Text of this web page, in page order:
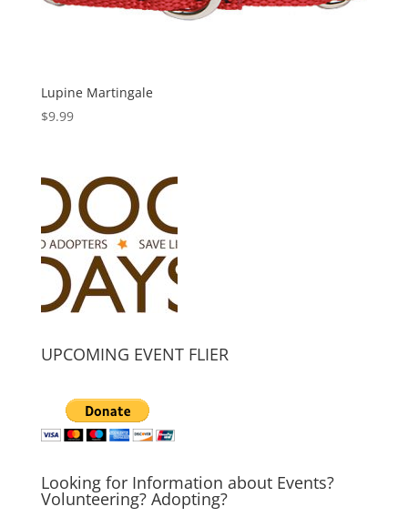
Lupine Martingale
$9.99
UPCOMING EVENT FLIER
Looking for Information about Events?
Volunteering? Adopting?